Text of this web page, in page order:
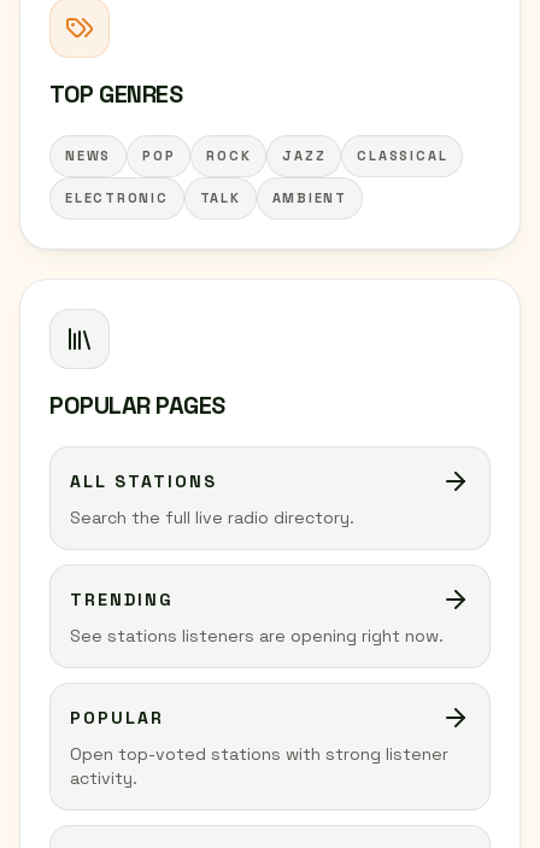
TOP GENRES
NEWS POP ROCK JAZZ CLASSICAL
ELECTRONIC TALK AMBIENT
POPULAR PAGES
ALL STATIONS
Search the full live radio directory.
TRENDING
See stations listeners are opening right now.
POPULAR
Open top-voted stations with strong listener
activity.